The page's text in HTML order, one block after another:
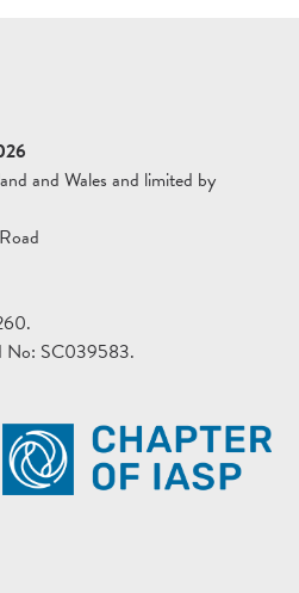
and Wales and limited by
No: SC039583.